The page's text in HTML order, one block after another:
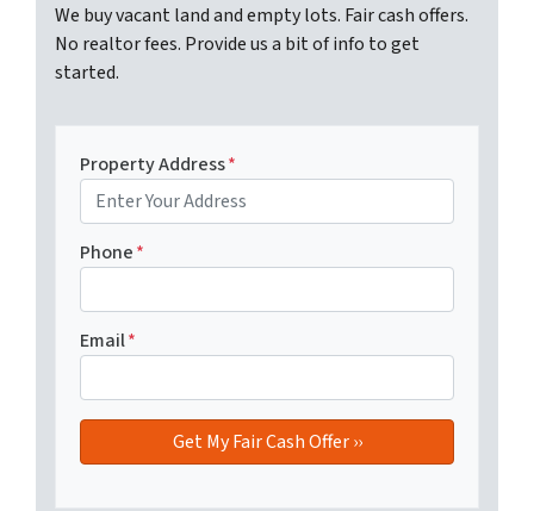
We buy vacant land and empty lots. Fair cash offers.
No realtor fees. Provide us a bit of info to get
started.
Property Address*
Phone*
Email*